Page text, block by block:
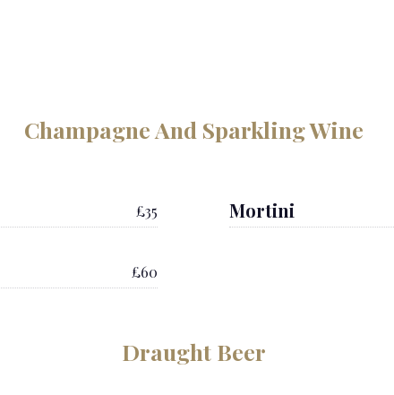
Champagne And Sparkling Wine
£35 Mortini
£60
Draught Beer